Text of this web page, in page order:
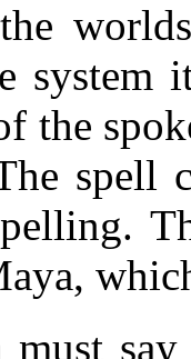
system
the
spell
must